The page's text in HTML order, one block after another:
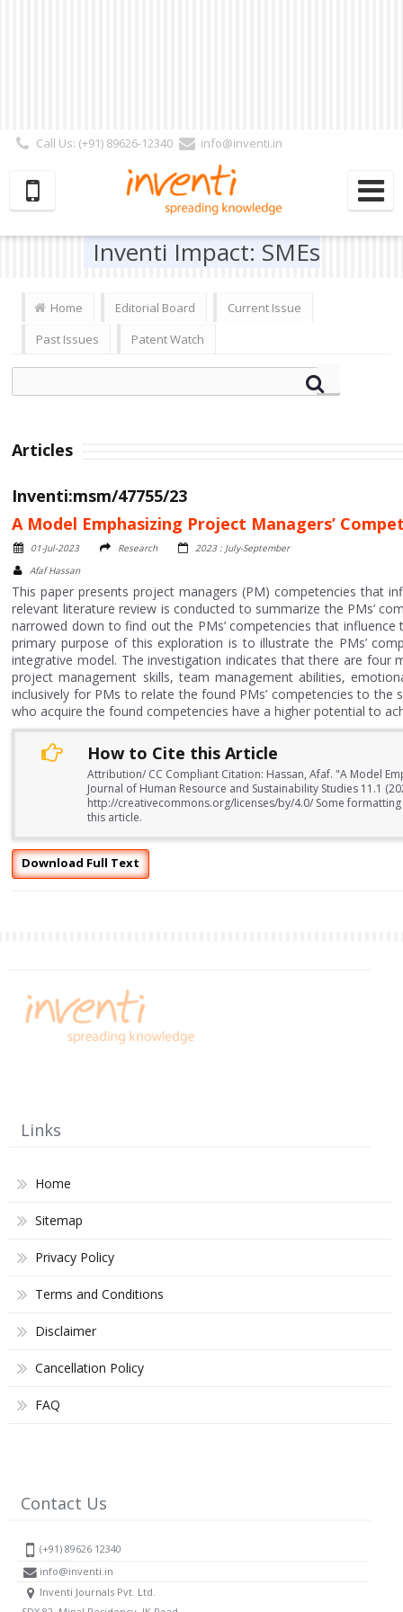
Call Us: (+91) 89626-12340
info@inventi.in
Subscriber | Author| Reviewer
Inventi Impact: SMEs
Home Editorial Board
Current Issue
Past Issues
Patent Watch
Articles
Inventi:msm/47755/23
A Model Emphasizing Project Managers’
01-Jul-2023 Research
2023 : July-September
Afaf Hassan
This paper presents project managers (PM) competencies that
relevant literature review is conducted to summarize the PMs’
narrowed down to find out the PMs’ competencies that
primary purpose of this exploration is to illustrate the PMs’
integrative model. The investigation indicates that there are four
project management skills, team management abilities,
inclusively for PMs to relate the found PMs’ competencies to
who acquire the found competencies have a higher potential to
How to Cite this Article
Attribution/ CC Compliant Citation: Hassan, Afaf. "A Model
Journal of Human Resource and Sustainability Studies 11.1
http://creativecommons.org/licenses/by/4.0/ Some
this article.
Download Full Text
Links
Home
Sitemap
Privacy Policy
Terms and Conditions
Disclaimer
Cancellation Policy
FAQ
Contact Us
(+91) 89626 12340
info@inventi.in
Inventi Journals Pvt. Ltd.